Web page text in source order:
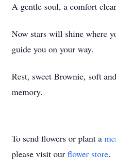
A gentle soul, a comfort
Now stars will shine where
guide you on your way.
Rest, sweet Brownie, soft
memory.
To send flowers or plant a
please visit our flower store.